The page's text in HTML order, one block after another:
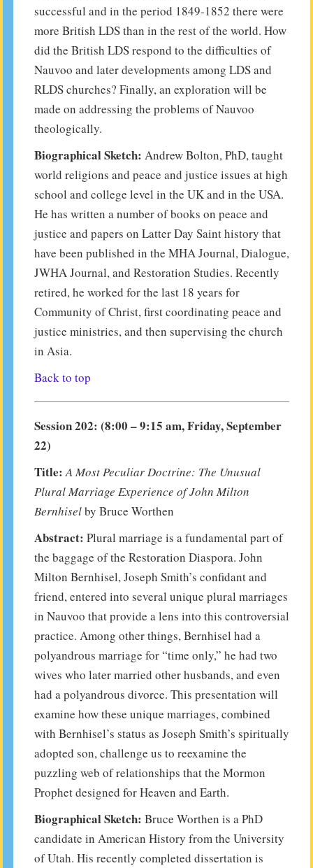
successful and in the period 1849-1852 there were
more British LDS than in the rest of the world. How
did the British LDS respond to the difficulties of
Nauvoo and later developments among LDS and
RLDS churches? Finally, an exploration will be
made on addressing the problems of Nauvoo
theologically.
Biographical Sketch: Andrew Bolton, PhD, taught
world religions and peace and justice issues at high
school and college level in the UK and in the USA.
He has written a number of books on peace and
justice and papers on Latter Day Saint history that
have been published in the MHA Journal, Dialogue,
JWHA Journal, and Restoration Studies. Recently
retired, he worked for the last 18 years for
Community of Christ, first coordinating peace and
justice ministries, and then supervising the church
in Asia.
Back to top
Session 202: (8:00 – 9:15 am, Friday, September
22)
Title:A Most Peculiar Doctrine: The Unusual
Plural Marriage Experience of John Milton
Bernhiselby Bruce Worthen
Abstract: Plural marriage is a fundamental part of
the baggage of the Restoration Diaspora. John
Milton Bernhisel, Joseph Smith’s confidant and
friend, entered into several unique plural marriages
in Nauvoo that provide a lens into this controversial
practice. Among other things, Bernhisel had a
polyandrous marriage for “time only,” he had two
wives who later married other husbands, and even
had a polyandrous divorce. This presentation will
examine how these unique marriages, combined
with Bernhisel’s status as Joseph Smith’s spiritually
adopted son, challenge us to reexamine the
puzzling web of relationships that the Mormon
Prophet designed for Heaven and Earth.
Biographical Sketch: Bruce Worthen is a PhD
candidate in American History from the University
of Utah. His recently completed dissertation is